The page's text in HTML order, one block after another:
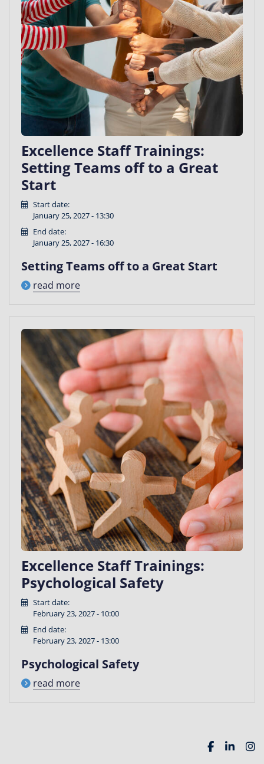
Excellence Staff Trainings:
Setting Teams off to a Great
Start
Start date:
January 25, 2027 - 13:30
End date:
January 25, 2027 - 16:30
Setting Teams off to a Great Start
read more
Excellence Staff Trainings:
Psychological Safety
Start date:
February 23, 2027 - 10:00
End date:
February 23, 2027 - 13:00
Psychological Safety
read more